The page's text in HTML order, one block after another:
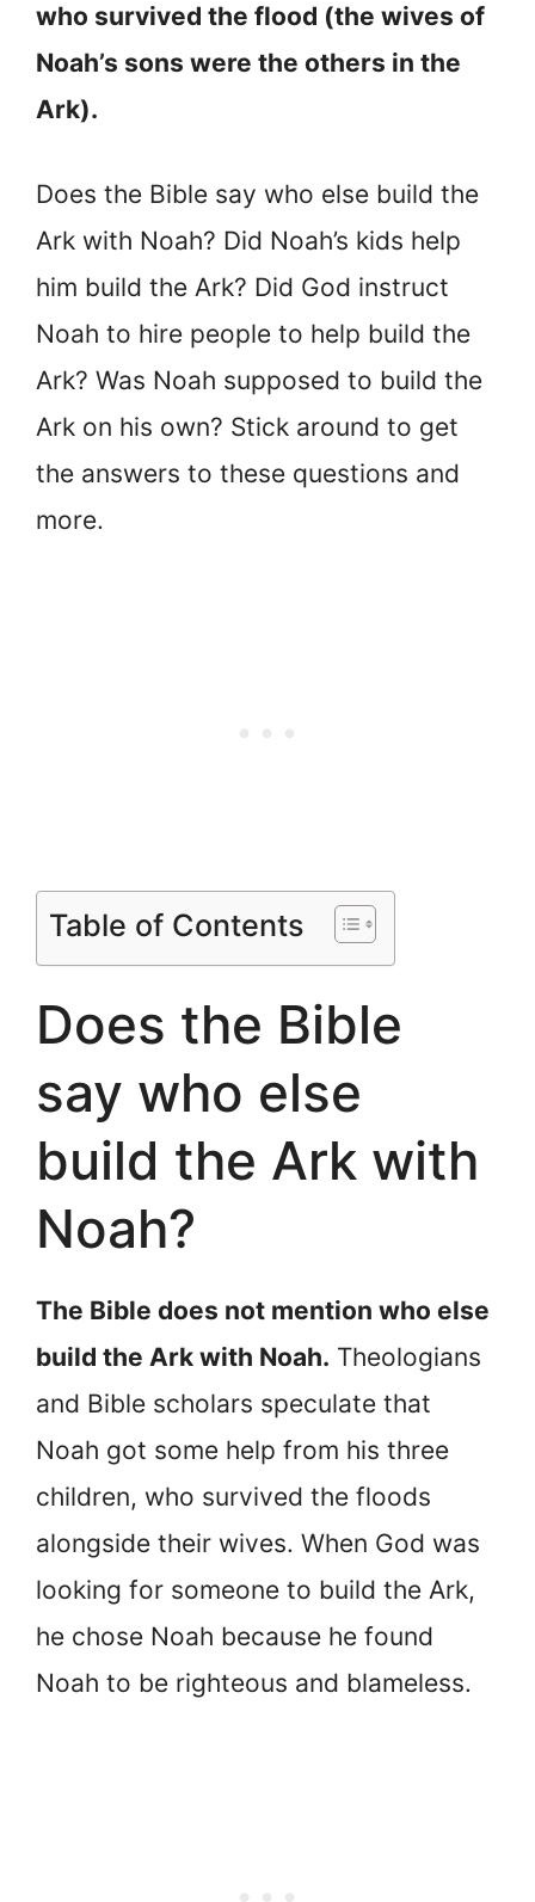
who survived the flood (the wives of
Noah’s sons were the others in the
Ark).
Does the Bible say who else build the
Ark with Noah? Did Noah’s kids help
him build the Ark? Did God instruct
Noah to hire people to help build the
Ark? Was Noah supposed to build the
Ark on his own? Stick around to get
the answers to these questions and
more.
Table of Contents
Does the Bible
say who else
build the Ark with
Noah?
The Bible does not mention who else
build the Ark with Noah. Theologians
and Bible scholars speculate that
Noah got some help from his three
children, who survived the floods
alongside their wives. When God was
looking for someone to build the Ark,
he chose Noah because he found
Noah to be righteous and blameless.